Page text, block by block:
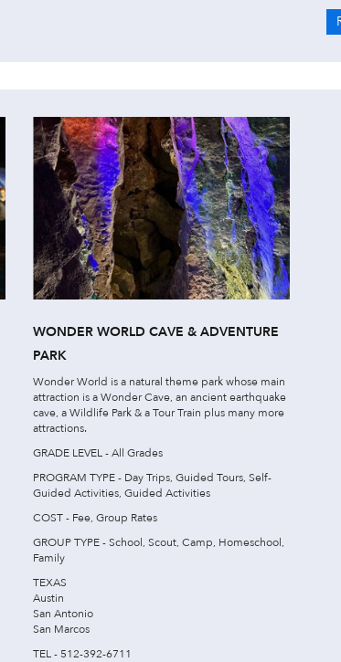
WONDER WORLD CAVE & ADVENTURE
PARK
Wonder World is a natural theme park whose main
attraction is a Wonder Cave, an ancient earthquake
cave, a Wildlife Park & a Tour Train plus many more
attractions.
GRADE LEVEL - All Grades
PROGRAM TYPE - Day Trips, Guided Tours, Self-
Guided Activities, Guided Activities
COST - Fee, Group Rates
GROUP TYPE - School, Scout, Camp, Homeschool,
Family
TEXAS
Austin
San Antonio
San Marcos
TEL - 512-392-6711